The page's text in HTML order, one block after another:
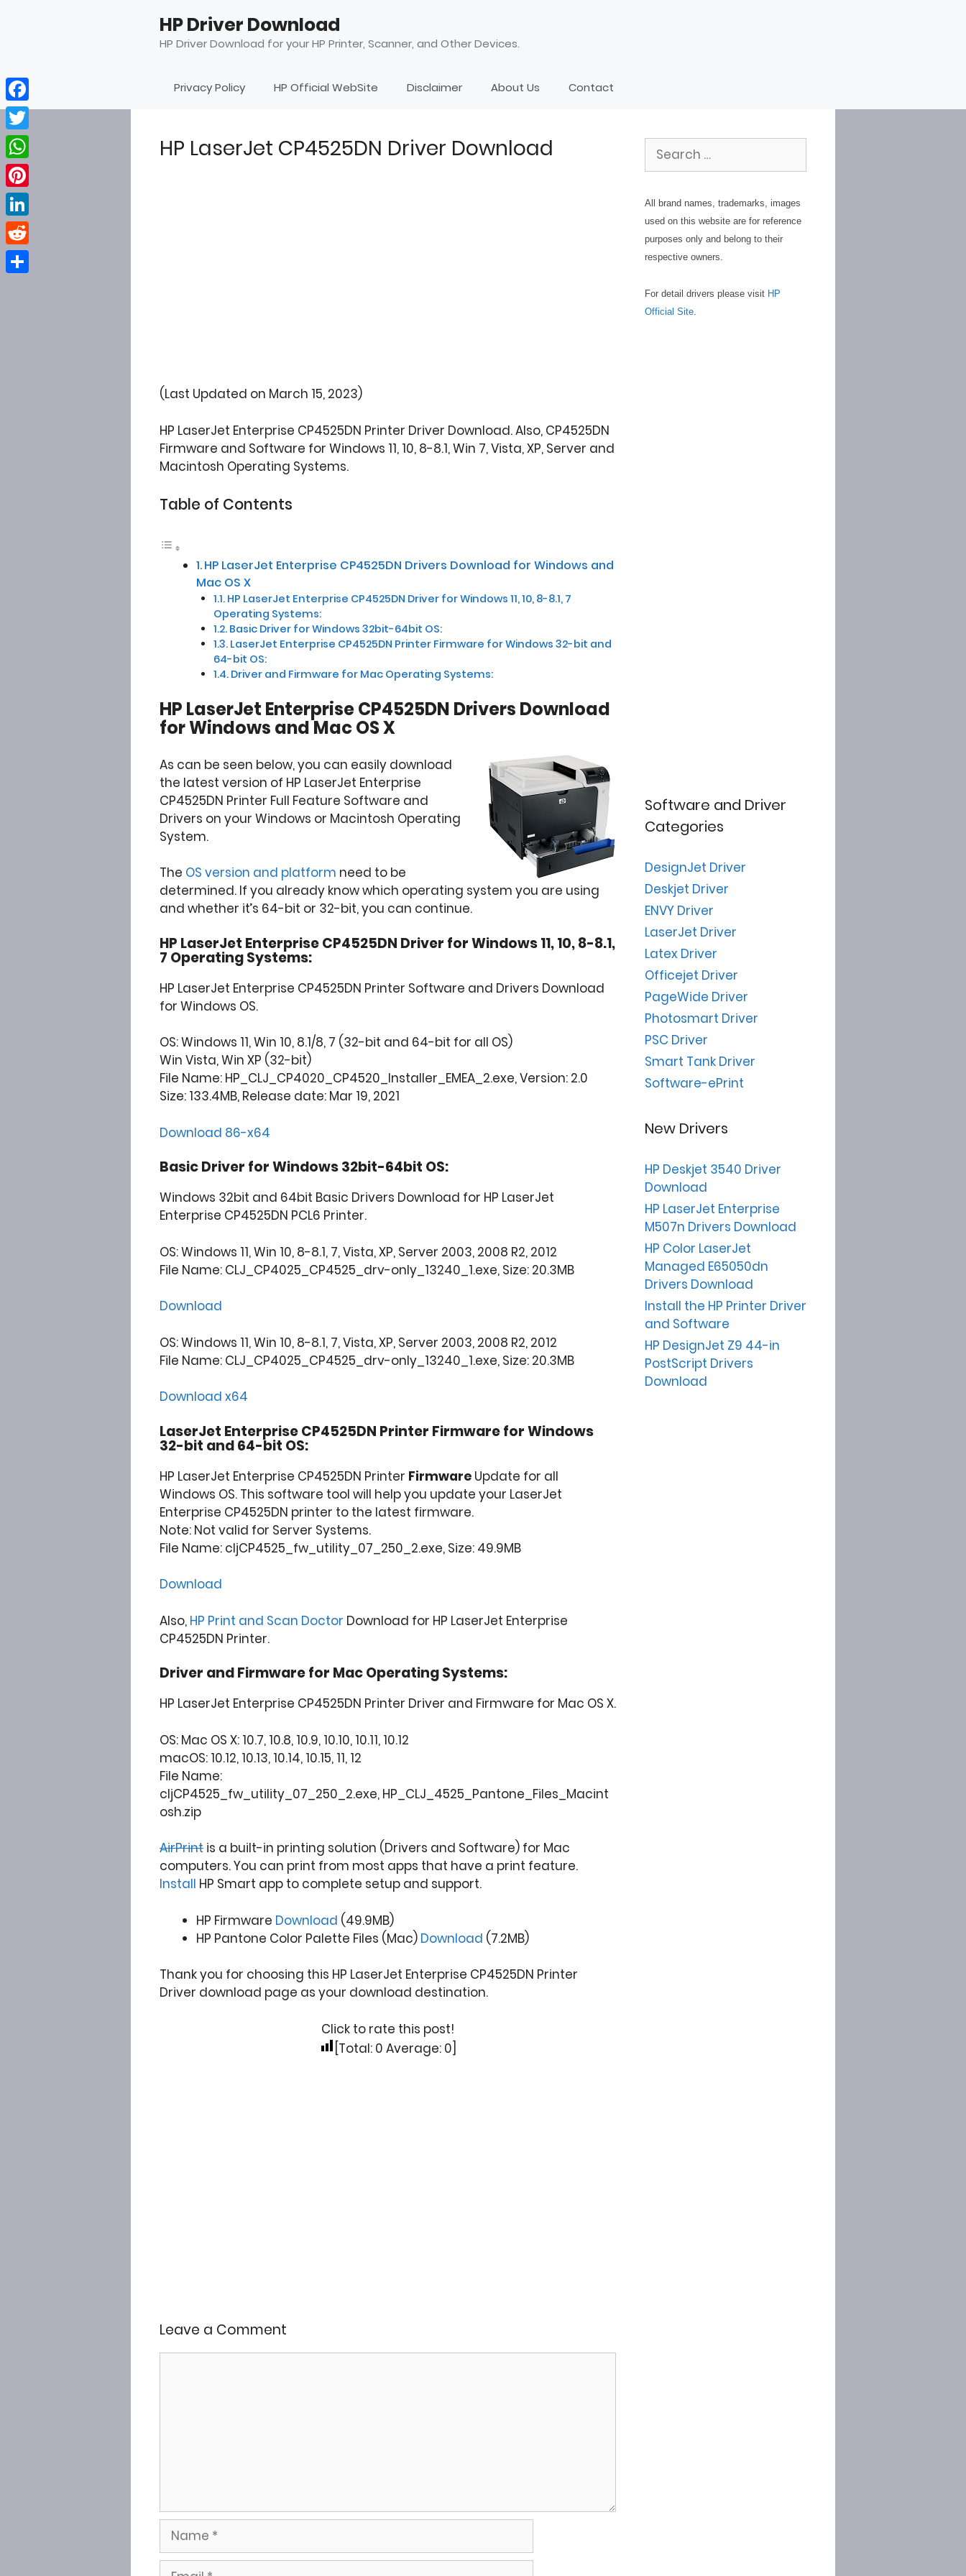
HP Driver Download
HP Driver Download for your HP Printer, Scanner, and Other Devices.
Privacy Policy HP Official WebSite Disclaimer About Us Contact
HP LaserJet CP4525DN Driver Download
(Last Updated on March 15, 2023)
HP LaserJet Enterprise CP4525DN Printer Driver Download. Also, CP4525DN
Firmware and Software for Windows 11, 10, 8-8.1, Win 7, Vista, XP, Server and
Macintosh Operating Systems.
Table of Contents
HP LaserJet Enterprise CP4525DN Drivers Download for Windows and
Mac OS X
HP LaserJet Enterprise CP4525DN Driver for Windows 11, 10, 8-8.1, 7
Operating Systems:
Basic Driver for Windows 32bit-64bit OS:
LaserJet Enterprise CP4525DN Printer Firmware for Windows 32-bit and
64-bit OS:
Driver and Firmware for Mac Operating Systems:
HP LaserJet Enterprise CP4525DN Drivers Download
for Windows and Mac OS X
As can be seen below, you can easily download
the latest version of HP LaserJet Enterprise
CP4525DN Printer Full Feature Software and
Drivers on your Windows or Macintosh Operating
System.
The OS version and platform need to be
determined. If you already know which operating system you are using
and whether it’s 64-bit or 32-bit, you can continue.
HP LaserJet Enterprise CP4525DN Driver for Windows 11, 10, 8-8.1,
7 Operating Systems:
HP LaserJet Enterprise CP4525DN Printer Software and Drivers Download
for Windows OS.
OS: Windows 11, Win 10, 8.1/8, 7 (32-bit and 64-bit for all OS)
Win Vista, Win XP (32-bit)
File Name: HP_CLJ_CP4020_CP4520_Installer_EMEA_2.exe, Version: 2.0
Size: 133.4MB, Release date: Mar 19, 2021
Download 86-x64
Basic Driver for Windows 32bit-64bit OS:
Windows 32bit and 64bit Basic Drivers Download for HP LaserJet
Enterprise CP4525DN PCL6 Printer.
OS: Windows 11, Win 10, 8-8.1, 7, Vista, XP, Server 2003, 2008 R2, 2012
File Name: CLJ_CP4025_CP4525_drv-only_13240_1.exe, Size: 20.3MB
Download
OS: Windows 11, Win 10, 8-8.1, 7, Vista, XP, Server 2003, 2008 R2, 2012
File Name: CLJ_CP4025_CP4525_drv-only_13240_1.exe, Size: 20.3MB
Download x64
LaserJet Enterprise CP4525DN Printer Firmware for Windows
32-bit and 64-bit OS:
HP LaserJet Enterprise CP4525DN Printer Firmware Update for all
Windows OS. This software tool will help you update your LaserJet
Enterprise CP4525DN printer to the latest firmware.
Note: Not valid for Server Systems.
File Name: cljCP4525_fw_utility_07_250_2.exe, Size: 49.9MB
Download
Also, HP Print and Scan Doctor Download for HP LaserJet Enterprise
CP4525DN Printer.
Driver and Firmware for Mac Operating Systems:
HP LaserJet Enterprise CP4525DN Printer Driver and Firmware for Mac OS X.
OS: Mac OS X: 10.7, 10.8, 10.9, 10.10, 10.11, 10.12
macOS: 10.12, 10.13, 10.14, 10.15, 11, 12
File Name:
cljCP4525_fw_utility_07_250_2.exe, HP_CLJ_4525_Pantone_Files_Macint
osh.zip
AirPrint is a built-in printing solution (Drivers and Software) for Mac
computers. You can print from most apps that have a print feature.
Install HP Smart app to complete setup and support.
HP Firmware Download (49.9MB)
HP Pantone Color Palette Files (Mac) Download (7.2MB)
Thank you for choosing this HP LaserJet Enterprise CP4525DN Printer
Driver download page as your download destination.
Click to rate this post!
[Total: 0 Average: 0
Leave a Comment
Name
Email
Search
for:
All brand names, trademarks, images
used on this website are for reference
purposes only and belong to their
respective owners.
For detail drivers please visit HP
Official Site
Software and Driver
Categories
DesignJet Driver
Deskjet Driver
ENVY Driver
LaserJet Driver
Latex Driver
Officejet Driver
PageWide Driver
Photosmart Driver
PSC Driver
Smart Tank Driver
Software-ePrint
New Drivers
HP Deskjet 3540 Driver
Download
HP LaserJet Enterprise
M507n Drivers Download
HP Color LaserJet
Managed E65050dn
Drivers Download
Install the HP Printer Driver
and Software
HP DesignJet Z9 44-in
PostScript Drivers
Download
Facebook
Twitter
WhatsApp
Pinterest
LinkedIn
Reddit